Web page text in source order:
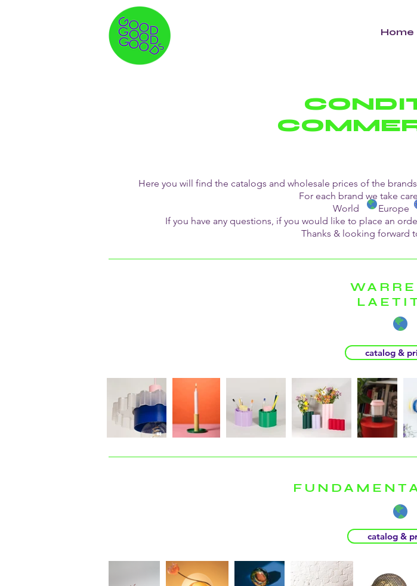
Home
Here you will find the catalogs and wholesale prices of the
For each brand we take
World Europe
If you have any questions, if you would like to place an
Thanks & looking forward
catalog &
catalog &